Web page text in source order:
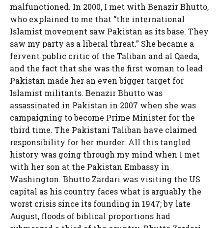
malfunctioned. In 2000, I met with Benazir Bhutto,
who explained to me that “the international
Islamist movement saw Pakistan as its base. They
saw my party as a liberal threat.” She became a
fervent public critic of the Taliban and al Qaeda,
and the fact that she was the first woman to lead
Pakistan made her an even bigger target for
Islamist militants. Benazir Bhutto was
assassinated in Pakistan in 2007 when she was
campaigning to become Prime Minister for the
third time. The Pakistani Taliban have claimed
responsibility for her murder. All this tangled
history was going through my mind when I met
with her son at the Pakistan Embassy in
Washington. Bhutto Zardari was visiting the US
capital as his country faces what is arguably the
worst crisis since its founding in 1947; by late
August, floods of biblical proportions had